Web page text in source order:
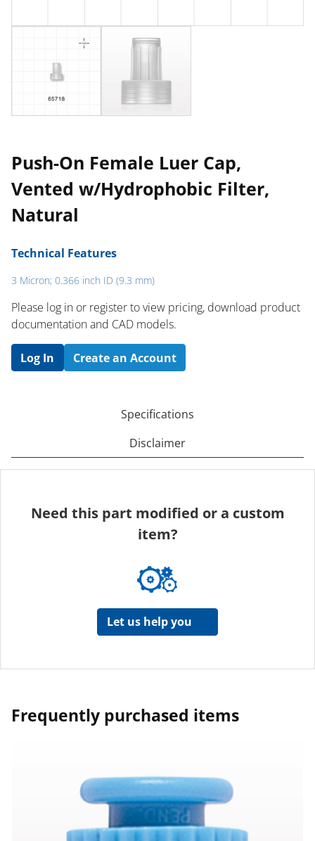
Push-On Female Luer Cap,
Vented w/Hydrophobic Filter,
Natural
Technical Features
3 Micron; 0.366 inch ID (9.3 mm)
Please log in or register to ​view pricing, download product
documentation and CAD models.
Log In Create an Account
Specifications
Disclaimer
Need this part modified or a custom
item?
Let us help you
Frequently purchased items